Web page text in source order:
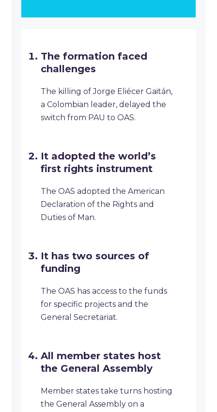
The formation faced
challenges
The killing of Jorge Eliécer Gaitán,
a Colombian leader, delayed the
switch from PAU to OAS.
It adopted the world’s
first rights instrument
The OAS adopted the American
Declaration of the Rights and
Duties of Man.
It has two sources of
funding
The OAS has access to the funds
for specific projects and the
General Secretariat.
All member states host
the General Assembly
Member states take turns hosting
the General Assembly on a